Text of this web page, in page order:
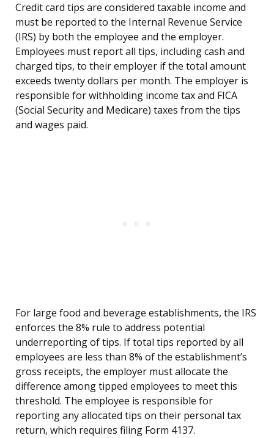
Credit card tips are considered taxable income and
must be reported to the Internal Revenue Service
(IRS) by both the employee and the employer.
Employees must report all tips, including cash and
charged tips, to their employer if the total amount
exceeds twenty dollars per month. The employer is
responsible for withholding income tax and FICA
(Social Security and Medicare) taxes from the tips
and wages paid.
For large food and beverage establishments, the IRS
enforces the 8% rule to address potential
underreporting of tips. If total tips reported by all
employees are less than 8% of the establishment’s
gross receipts, the employer must allocate the
difference among tipped employees to meet this
threshold. The employee is responsible for
reporting any allocated tips on their personal tax
return, which requires filing Form 4137.